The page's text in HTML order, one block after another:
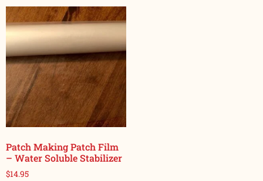
Patch Making Patch Film
– Water Soluble Stabilizer
$14.95